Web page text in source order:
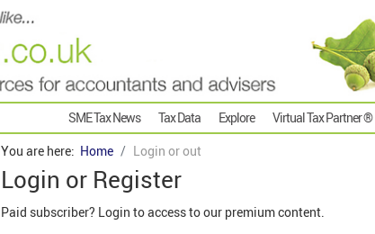
SME Tax News Tax Data Explore Virtual Tax Partner ®
You are here: Home Login or out
Login or Register
Paid subscriber? Login to access to our premium content.